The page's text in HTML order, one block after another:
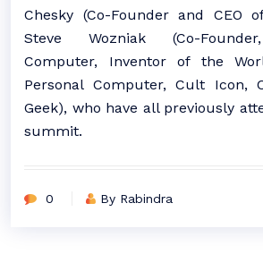
Chesky (Co-Founder and CEO
Steve Wozniak (Co-
Computer, Inventor of the
Personal Computer, Cult Icon,
Geek), who have all previously
summit.
0 By Rabindra